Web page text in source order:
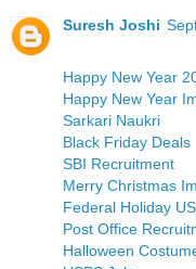
Suresh Joshi
Happy New Year
Happy New Year
Sarkari Naukri
Black Friday Deals
SBI Recruitment
Merry Christmas
Federal Holiday
Post Office
Halloween